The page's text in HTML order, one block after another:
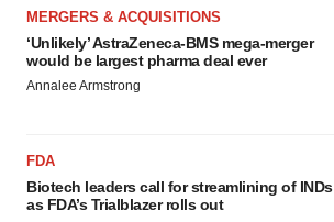
MERGERS & ACQUISITIONS
‘Unlikely’ AstraZeneca-BMS mega-merger
would be largest pharma deal ever
Annalee Armstrong
FDA
Biotech leaders call for streamlining of INDs
as FDA’s Trialblazer rolls out